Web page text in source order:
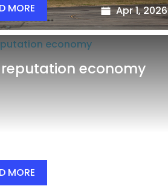
Apr 1, 2026
MORE
reputation economy
MORE